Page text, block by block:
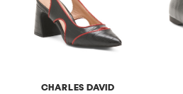
CHARLES DAVID